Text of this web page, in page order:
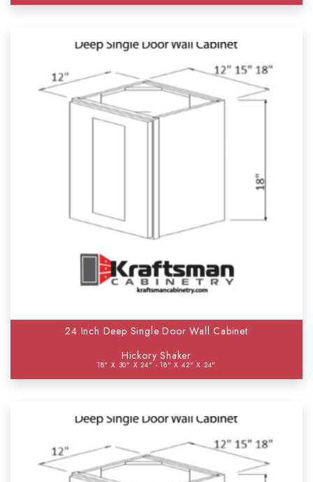
24 Inch Deep Single Door Wall Cabinet
Hickory Shaker
18" X 30" X 24" - 18" X 42" X 24"